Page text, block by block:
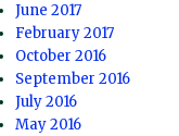
June 2017
February 2017
October 2016
September 2016
July 2016
May 2016